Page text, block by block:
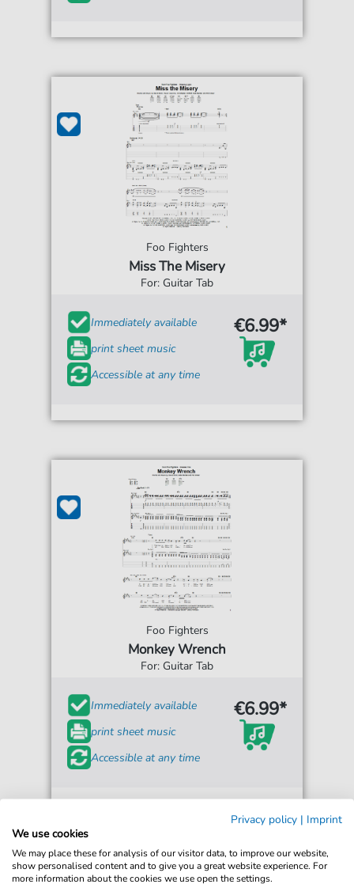
Foo Fighters
Miss The Misery
For: Guitar Tab
Immediately available
print sheet music
Accessible at any time
€6.99*
Foo Fighters
Monkey Wrench
For: Guitar Tab
Immediately available
print sheet music
Accessible at any time
€6.99*
Privacy policy | Imprint
We use cookies
We may place these for analysis of our visitor data, to improve our website,
show personalised content and to give you a great website experience. For
more information about the cookies we use open the settings.